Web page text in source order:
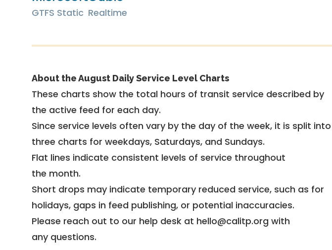
GTFS Static Realtime
About the August Daily Service Level Charts
These charts show the total hours of transit service described by
the active feed for each day.
Since service levels often vary by the day of the week, it is split into
three charts for weekdays, Saturdays, and Sundays.
Flat lines indicate consistent levels of service throughout
the month.
Short drops may indicate temporary reduced service, such as for
holidays, gaps in feed publishing, or potential inaccuracies.
Please reach out to our help desk at hello@calitp.org with
any questions.